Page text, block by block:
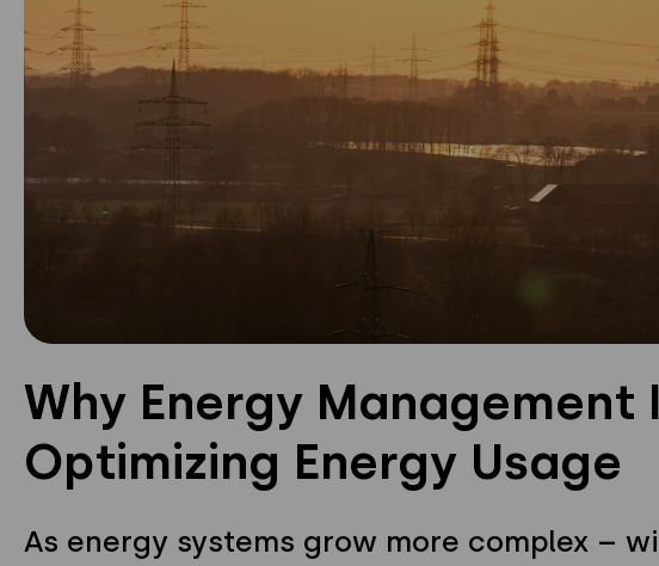
Why Energy Management
Optimizing Energy Usage
As energy systems grow more complex –